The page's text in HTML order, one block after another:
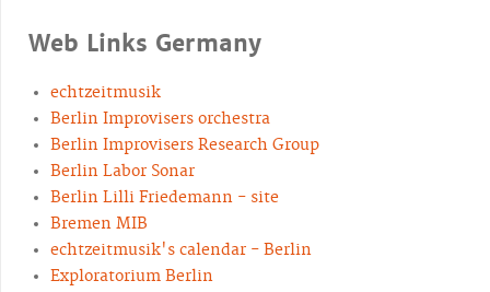
Web Links Germany
echtzeitmusik
Berlin Improvisers orchestra
Berlin Improvisers Research Group
Berlin Labor Sonar
Berlin Lilli Friedemann - site
Bremen MIB
echtzeitmusik's calendar - Berlin
Exploratorium Berlin